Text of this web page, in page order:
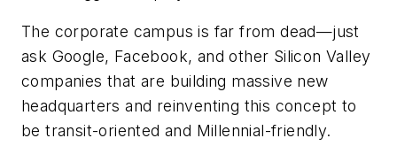
The corporate campus is far from dead—just
ask Google, Facebook, and other Silicon Valley
companies that are building massive new
headquarters and reinventing this concept to
be transit-oriented and Millennial-friendly.